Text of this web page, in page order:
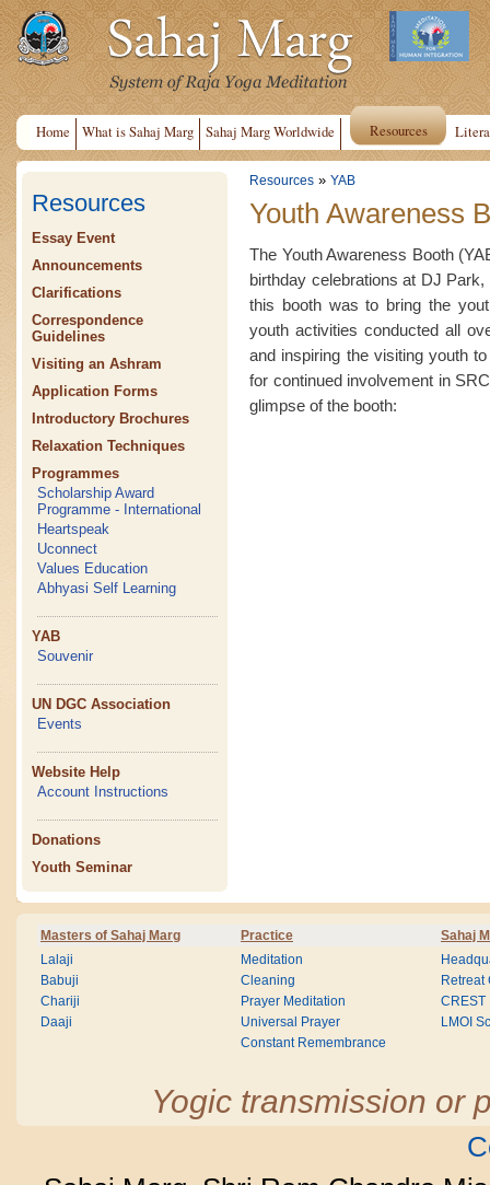
Home What is Sahaj Marg Sahaj Marg Worldwide Resources
Resources
Essay Event
Announcements
Clarifications
Correspondence
Guidelines
Visiting an Ashram
Application Forms
Introductory Brochures
Relaxation Techniques
Programmes
Scholarship Award
Programme - International
Heartspeak
Uconnect
Values Education
Abhyasi Self Learning
YAB
Souvenir
UN DGC Association
Events
Website Help
Account Instructions
Donations
Youth Seminar
Resources » YAB
Youth Awareness
The Youth Awareness Booth
birthday celebrations at DJ
this booth was to bring the
youth activities conducted all
and inspiring the visiting youth
for continued involvement in
glimpse of the booth:
Masters of Sahaj Marg Practice Sahaj
Lalaji
Babuji
Chariji
Daaji
Meditation
Cleaning
Prayer Meditation
Universal Prayer
Constant Remembrance
Retreat
CREST
LMOI
Yogic transmission or